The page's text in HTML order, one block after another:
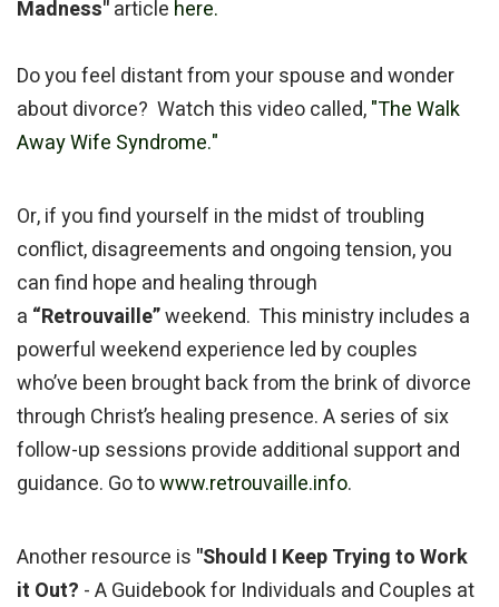
Madness"article here.
Do you feel distant from your spouse and wonder
about divorce? Watch this video called,"The Walk
Away Wife Syndrome."
Or, if you find yourself in the midst of troubling
conflict, disagreements and ongoing tension, you
can find hope and healing through
a “Retrouvaille”weekend. This ministry includes a
powerful weekend experience led by couples
who’ve been brought back from the brink of divorce
through Christ’s healing presence. A series of six
follow-up sessions provide additional support and
guidance. Go towww.retrouvaille.info.
Another resource is "Should I Keep Trying to Work
it Out? - A Guidebook for Individuals and Couples at